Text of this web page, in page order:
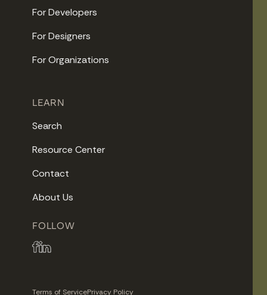
For Developers
For Designers
For Organizations
LEARN
Search
Resource Center
Contact
About Us
FOLLOW
Terms of ServicePrivacy Policy